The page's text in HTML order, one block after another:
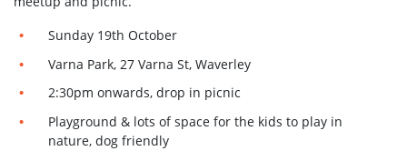
Sunday 19th October
Varna Park, 27 Varna St, Waverley
2:30pm onwards, drop in picnic
Playground & lots of space for the kids to play in
nature, dog friendly